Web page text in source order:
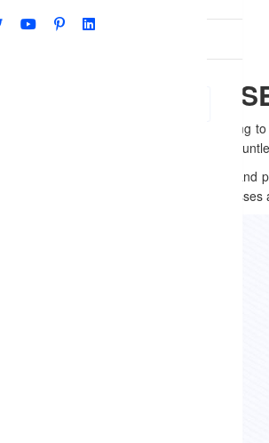
Punjab – Master
is a must-have skill for anyone looking
mastering SEO can open doors to
entrepreneurs, students, job seekers, and
to meet the unique needs of